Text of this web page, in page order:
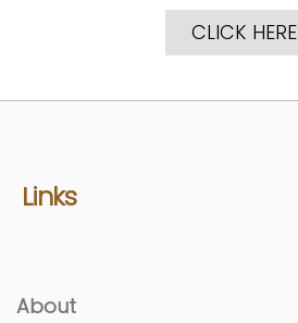
CLICK HERE
Links
About